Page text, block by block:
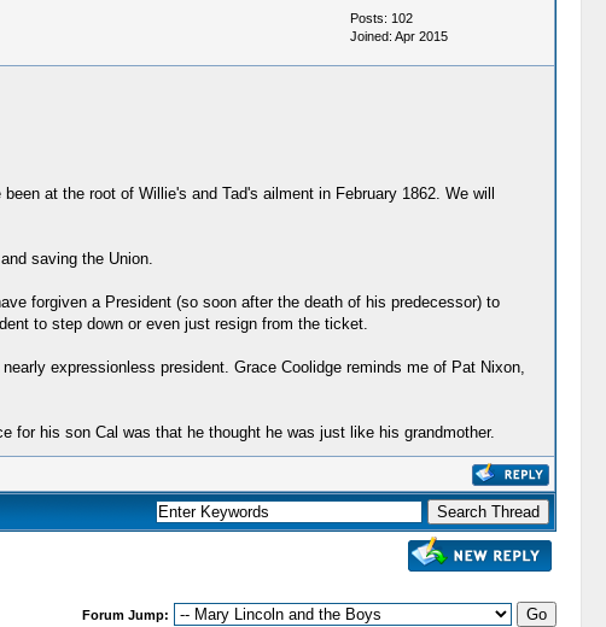
Posts: 102
Joined: Apr 2015
at the root of Willie's and Tad's ailment in February 1862. We will
saving the Union.
forgiven a President (so soon after the death of his predecessor) to
to step down or even just resign from the ticket.
expressionless president. Grace Coolidge reminds me of Pat Nixon,
for his son Cal was that he thought he was just like his grandmother.
Forum Jump: